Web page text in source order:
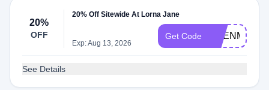
20%
OFF
20% Off Sitewide At Lorna Jane
Exp: Aug 13, 2026
Get Code EDENM20
See Details